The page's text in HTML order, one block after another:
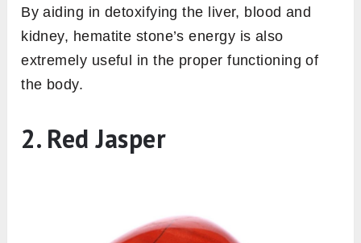
By aiding in detoxifying the liver, blood and
kidney, hematite stone’s energy is also
extremely useful in the proper functioning of
the body.
2. Red Jasper